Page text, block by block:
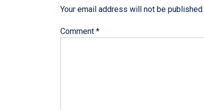
Your email address will not be published.
Comment *